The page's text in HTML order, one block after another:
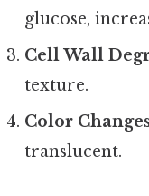
glucose,
Cell Wall
texture.
Color
translucent.